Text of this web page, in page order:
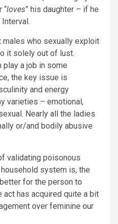
“loves” his daughter – if he
Interval.
males who sexually exploit
it solely out of lust.
play a job in some
the key issue is
and energy
varieties – emotional,
Nearly all the ladies
or/and bodily abusive
validating poisonous
system is, the
for the person to
act has acquired quite a bit
over feminine our